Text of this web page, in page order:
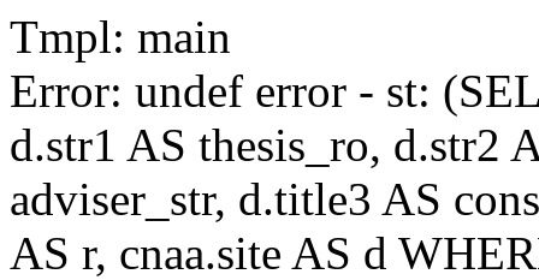
Tmpl: main
Error: undef error - st:
d.str1 AS thesis_ro, d.str2
adviser_str, d.title3 AS
AS r, cnaa.site AS d